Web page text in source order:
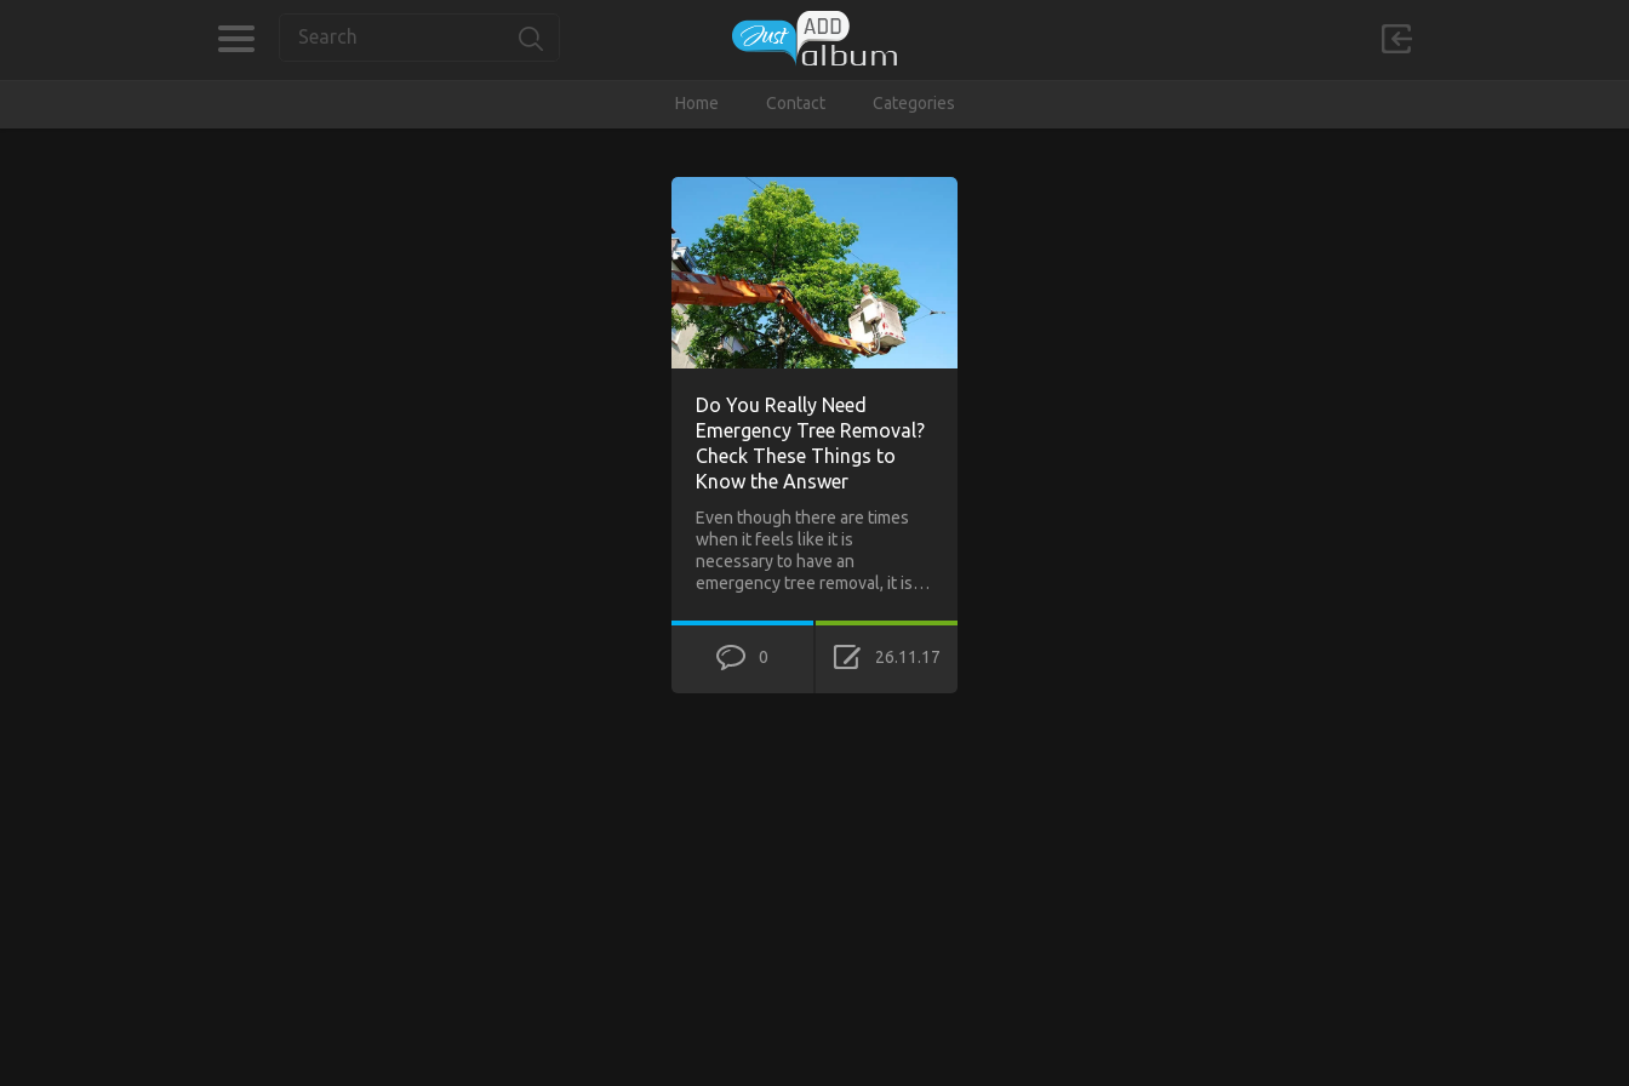
Home Contact Categories
Do You Really Need
Emergency Tree Removal?
Check These Things to
Know the Answer
Even though there are times
when it feels like it is
necessary to have an
emergency tree removal, it is…
0 26.11.17